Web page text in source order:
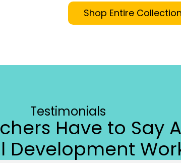
Shop Entire
Testimonials
Have to Say
Development